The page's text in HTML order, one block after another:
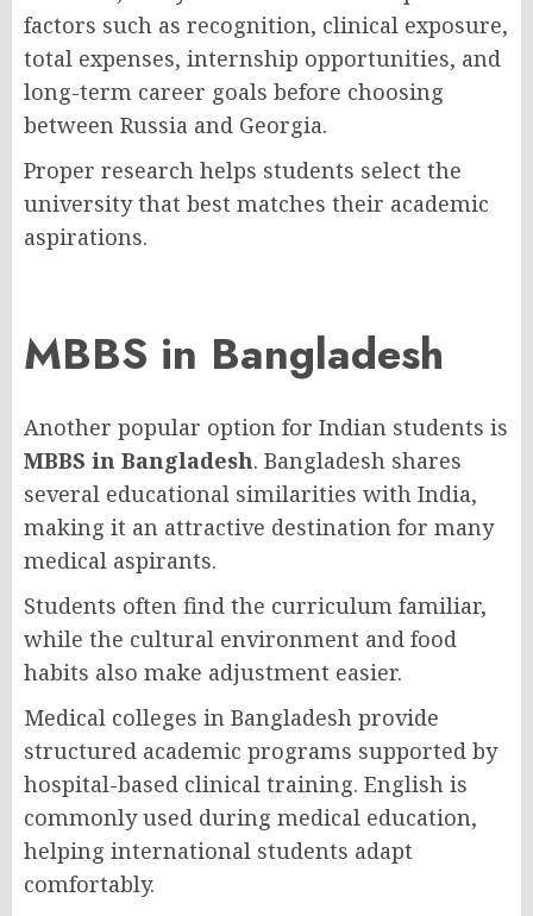
factors such as recognition, clinical exposure,
total expenses, internship opportunities, and
long-term career goals before choosing
between Russia and Georgia.
Proper research helps students select the
university that best matches their academic
aspirations.
MBBS in Bangladesh
Another popular option for Indian students is
MBBS in Bangladesh. Bangladesh shares
several educational similarities with India,
making it an attractive destination for many
medical aspirants.
Students often find the curriculum familiar,
while the cultural environment and food
habits also make adjustment easier.
Medical colleges in Bangladesh provide
structured academic programs supported by
hospital-based clinical training. English is
commonly used during medical education,
helping international students adapt
comfortably.